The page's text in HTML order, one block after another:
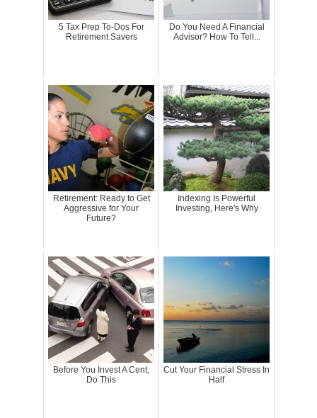
5 Tax Prep To-Dos For
Retirement Savers
Do You Need A Financial
Advisor? How To Tell...
Retirement: Ready to Get
Aggressive for Your
Future?
Indexing Is Powerful
Investing, Here's Why
Before You Invest A Cent,
Do This
Cut Your Financial Stress In
Half